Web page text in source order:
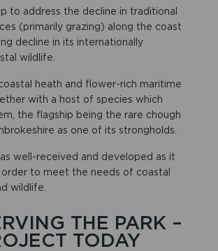
to address the decline in traditional
(primarily grazing) along the coast
decline in its internationally
wildlife.
heath and flower-rich maritime
with a host of species which
the flagship being the rare chough
as one of its strongholds.
well-received and developed as it
to meet the needs of coastal
wildlife.
THE PARK –
TODAY